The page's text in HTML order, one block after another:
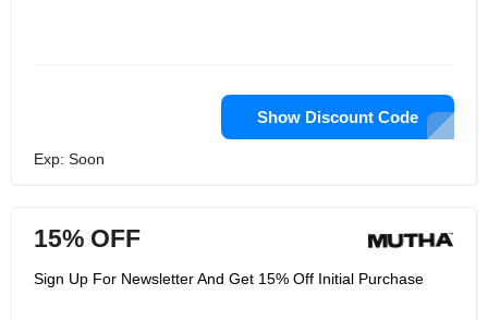
Show Discount Code
Exp: Soon
15% OFF
Sign Up For Newsletter And Get 15% Off Initial Purchase